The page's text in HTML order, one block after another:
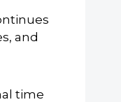
and
time